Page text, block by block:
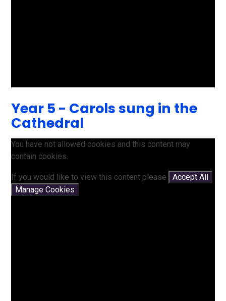
Year 5 - Carols sung in the
Cathedral
You have not allowed cookies and this content may
contain cookies.
If you would like to view this content please
Accept All
Manage Cookies